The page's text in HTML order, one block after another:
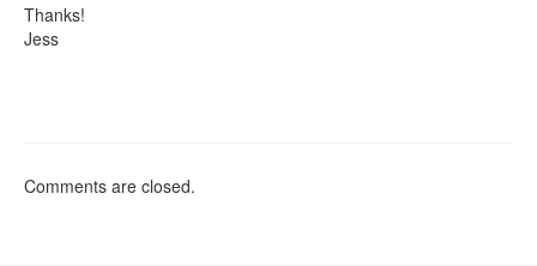
Thanks!
Jess
Comments are closed.